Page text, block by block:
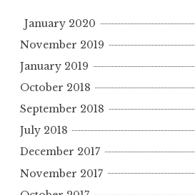
January 2020
November 2019
January 2019
October 2018
September 2018
July 2018
December 2017
November 2017